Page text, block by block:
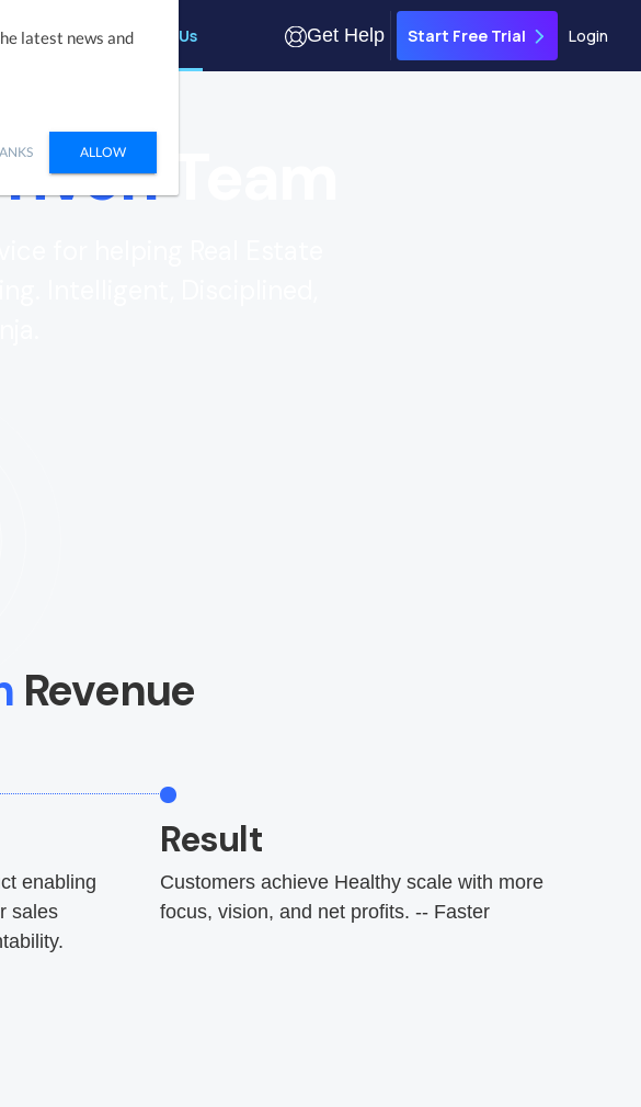
Pricing About Us Get Help Start Free Trial Login
Team
Revenue
enabling
sales
Result
Customers achieve Healthy scale with more
focus, vision, and net profits. -- Faster
latest news and
ALLOW